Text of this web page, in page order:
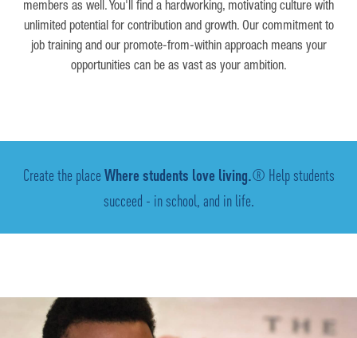
members as well. You'll find a hardworking, motivating culture with
unlimited potential for contribution and growth. Our commitment to
job training and our promote-from-within approach means your
opportunities can be as vast as your ambition.
Create the placeWhere students love living.® Help students
succeed - in school, and in life.